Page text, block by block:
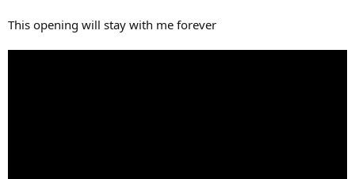
This opening will stay with me forever